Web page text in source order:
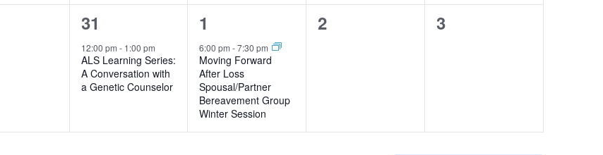
1
event,
31
12:00 pm - 1:00 pm
ALS Learning Series:
A Conversation with
a Genetic Counselor
1
event,
1
6:00 pm-7:30 pm
Moving Forward
After Loss
Spousal/Partner
Bereavement Group
Winter Session
0
2
0
3